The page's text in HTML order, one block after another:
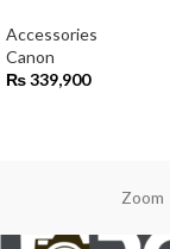
Accessories
Canon
₨339,900
Zoom